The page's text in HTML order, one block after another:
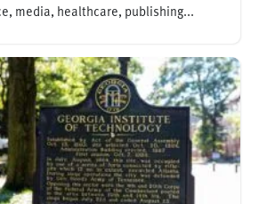
media, healthcare, publishing...